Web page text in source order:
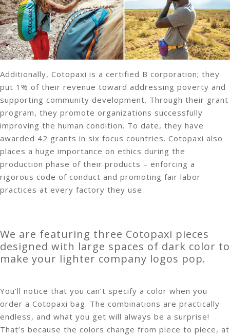
Additionally, Cotopaxi is a certified B corporation; they
put 1% of their revenue toward addressing poverty and
supporting community development. Through their grant
program, they promote organizations successfully
improving the human condition. To date, they have
awarded 42 grants in six focus countries. Cotopaxi also
places a huge importance on ethics during the
production phase of their products – enforcing a
rigorous code of conduct and promoting fair labor
practices at every factory they use.
We are featuring three Cotopaxi pieces
designed with large spaces of dark color to
make your lighter company logos pop.
You’ll notice that you can’t specify a color when you
order a Cotopaxi bag. The combinations are practically
endless, and what you get will always be a surprise!
That’s because the colors change from piece to piece, at